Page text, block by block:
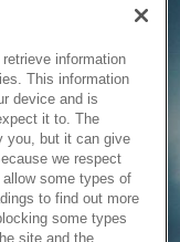
information
This information
device and is
it to. The
you, but it can give
we respect
some types of
to find out more
some types